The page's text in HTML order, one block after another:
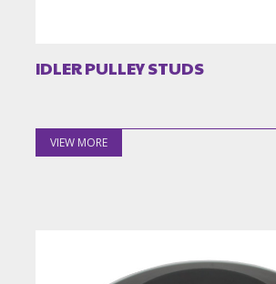
IDLER PULLEY STUDS
VIEW MORE